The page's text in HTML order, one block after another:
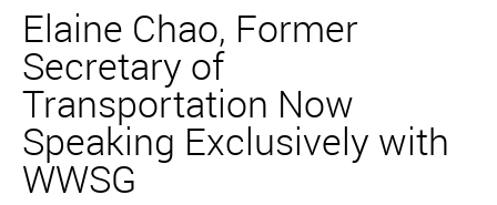
Elaine Chao, Former
Secretary of
Transportation Now
Speaking Exclusively with
WWSG